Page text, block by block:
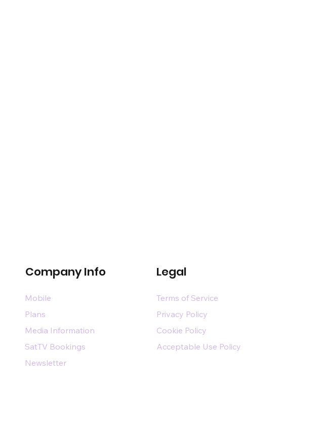
Company Info Legal
Mobile
Plans
Media Information
SatTV Bookings
Newsletter
Terms of Service
Privacy Policy
Cookie Policy
Acceptable Use Policy